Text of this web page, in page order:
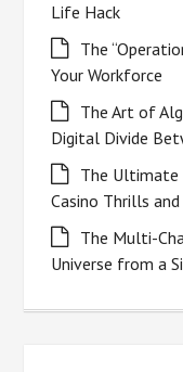
Life Hack
The
Your Workforce
The Art of
Digital Divide
The Ultimate
Casino Thrills
The Multi-
Universe from a